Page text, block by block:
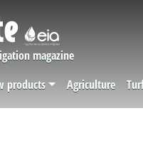
magazine
products Agriculture